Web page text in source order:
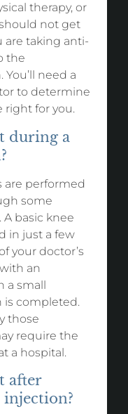
therapy, or
not get
are taking anti-
the
need a
to determine
right for you.
during a
are performed
some
basic knee
in just a few
your doctor’s
an
a small
is completed.
those
require the
a hospital.
after